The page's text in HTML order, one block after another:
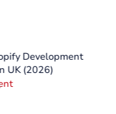
Development
UK (2026)